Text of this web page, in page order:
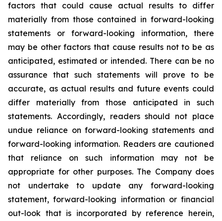
factors that could cause actual results to differ
materially from those contained in forward-looking
statements or forward-looking information, there
may be other factors that cause results not to be as
anticipated, estimated or intended. There can be no
assurance that such statements will prove to be
accurate, as actual results and future events could
differ materially from those anticipated in such
statements. Accordingly, readers should not place
undue reliance on forward-looking statements and
forward-looking information. Readers are cautioned
that reliance on such information may not be
appropriate for other purposes. The Company does
not undertake to update any forward-looking
statement, forward-looking information or financial
out-look that is incorporated by reference herein,